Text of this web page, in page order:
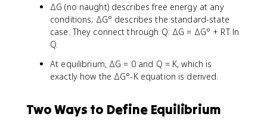
ΔG (no naught) describes free energy at any
conditions; ΔG° describes the standard-state
case. They connect through Q: ΔG = ΔG° + RT ln
Q.
At equilibrium, ΔG = 0 and Q = K, which is
exactly how the ΔG°-K equation is derived.
Two Ways to Define Equilibrium